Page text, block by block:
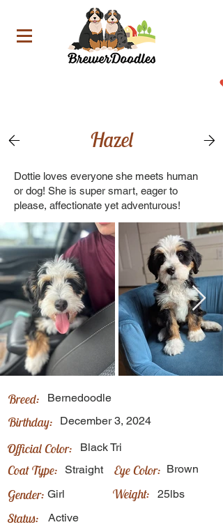
Hazel
Dottie loves everyone she meets human
or dog! She is super smart, eager to
please, affectionate yet adventurous!
Breed: Bernedoodle
Birthday: December 3, 2024
Official Color: Black Tri
Coat Type: Straight Eye Color: Brown
Gender: Girl Weight: 25lbs
Status: Active